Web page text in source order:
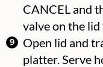
CANCEL and
valve on the
Open lid and
platter. Serve